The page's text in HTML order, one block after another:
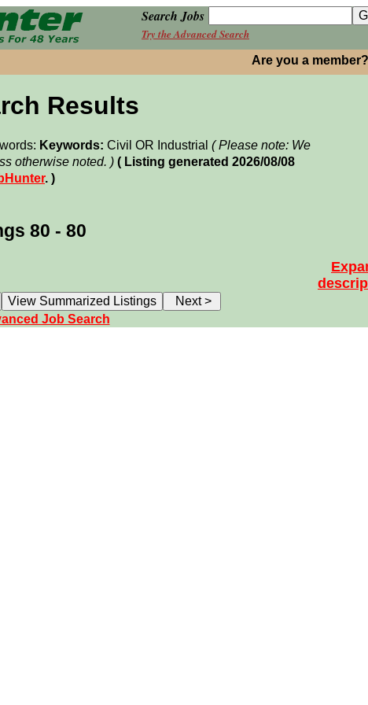
Search Jobs
Try the Advanced Search
Are you a
Results
Keywords: Civil OR Industrial ( Please note: We
otherwise noted. ) ( Listing generated 2026/08/08
. )
80 - 80
Job Search